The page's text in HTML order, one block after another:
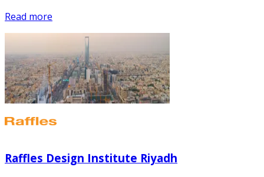
Read more
Raffles Design Institute Riyadh